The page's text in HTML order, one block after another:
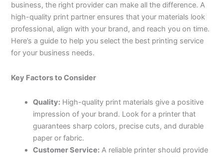
business, the right provider can make all the difference. A
high-quality print partner ensures that your materials look
professional, align with your brand, and reach you on time.
Here’s a guide to help you select the best printing service
for your business needs.
Key Factors to Consider
Quality: High-quality print materials give a positive
impression of your brand. Look for a printer that
guarantees sharp colors, precise cuts, and durable
paper or fabric.
Customer Service: A reliable printer should provide